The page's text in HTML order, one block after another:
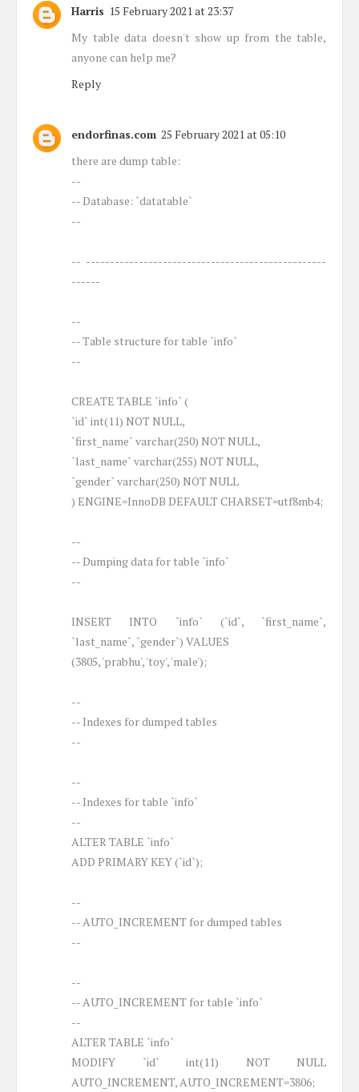
Harris 15 February 2021 at 23:37
My table data doesn't show up from the table,
anyone can help me?
Reply
endorfinas.com 25 February 2021 at 05:10
there are dump table:
--
-- Database: `datatable`
--
-- --------------------------------------------------
------
--
-- Table structure for table `info`
--
CREATE TABLE `info` (
`id` int(11) NOT NULL,
`first_name` varchar(250) NOT NULL,
`last_name` varchar(255) NOT NULL,
`gender` varchar(250) NOT NULL
) ENGINE=InnoDB DEFAULT CHARSET=utf8mb4;
--
-- Dumping data for table `info`
--
INSERT INTO `info` (`id`, `first_name`,
`last_name`, `gender`) VALUES
(3805, 'prabhu', 'toy', 'male');
--
-- Indexes for dumped tables
--
--
-- Indexes for table `info`
--
ALTER TABLE `info`
ADD PRIMARY KEY (`id`);
--
-- AUTO_INCREMENT for dumped tables
--
--
-- AUTO_INCREMENT for table `info`
--
ALTER TABLE `info`
MODIFY `id` int(11) NOT NULL
AUTO_INCREMENT, AUTO_INCREMENT=3806;